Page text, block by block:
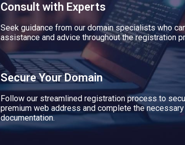
Consult with Experts
Seek guidance from our domain specialists who
assistance and advice throughout the registration
Secure Your Domain
Follow our streamlined registration process to
premium web address and complete the necessary
documentation.